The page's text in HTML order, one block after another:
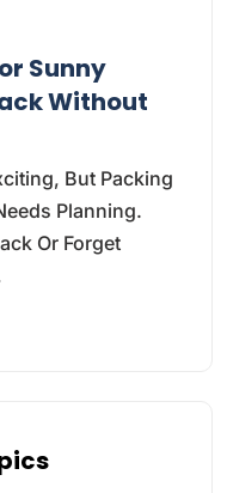
Sunny
Without
But Packing
Planning.
Or Forget